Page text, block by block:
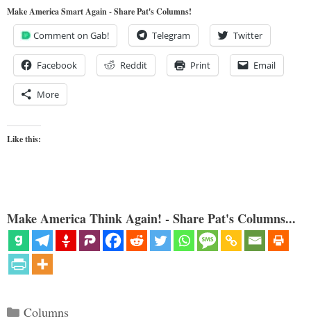
Make America Smart Again - Share Pat's Columns!
Comment on Gab! Telegram Twitter
Facebook Reddit Print Email
More
Like this:
Make America Think Again! - Share Pat's Columns...
Categories
Columns